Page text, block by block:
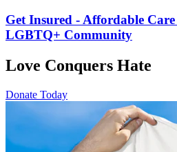
Get Insured - Affordable
LGBTQ+ Community
Love Conquers Hate
Donate Today